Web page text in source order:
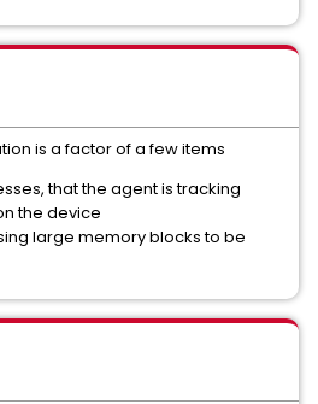
is a factor of a few items
that the agent is tracking
the device
large memory blocks to be